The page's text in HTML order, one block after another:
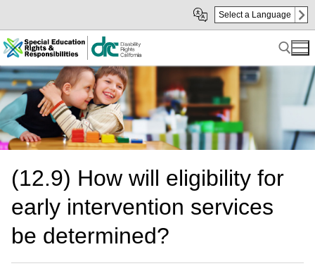
Main
Content
sub
navigation
Select a Language
Search for:
(12.9) How will eligibility for
early intervention services
be determined?